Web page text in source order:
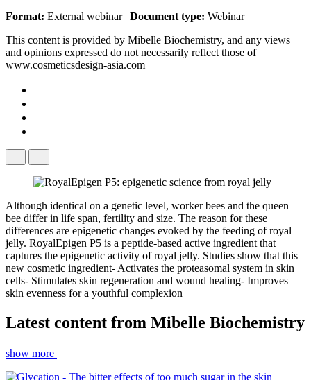
Format: External webinar | Document type: Webinar
This content is provided by Mibelle Biochemistry, and any views
and opinions expressed do not necessarily reflect those of
www.cosmeticsdesign-asia.com
Although identical on a genetic level, worker bees and the queen
bee differ in life span, fertility and size. The reason for these
differences are epigenetic changes evoked by the feeding of royal
jelly. RoyalEpigen P5 is a peptide-based active ingredient that
captures the epigenetic activity of royal jelly. Studies show that this
new cosmetic ingredient- Activates the proteasomal system in skin
cells- Stimulates skin regeneration and wound healing- Improves
skin evenness for a youthful complexion
Latest content from Mibelle Biochemistry
show more